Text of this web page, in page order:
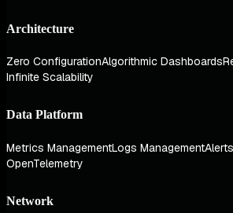
Architecture
Zero ConfigurationAlgorithmic Dashboards
Infinite Scalability
Data Platform
Metrics ManagementLogs Management
OpenTelemetry
Network